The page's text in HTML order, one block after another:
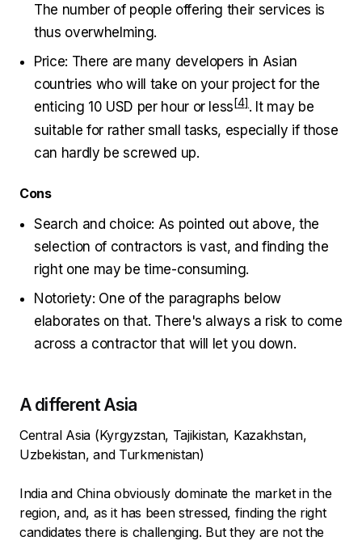
The number of people offering their services is
thus overwhelming.
Price: There are many developers in Asian
countries who will take on your project for the
enticing 10 USD per hour or less
. It may be
suitable for rather small tasks, especially if those
can hardly be screwed up.
Cons
Search and choice: As pointed out above, the
selection of contractors is vast, and finding the
right one may be time-consuming.
Notoriety: One of the paragraphs below
elaborates on that. There's always a risk to come
across a contractor that will let you down.
A different Asia
Central Asia (Kyrgyzstan, Tajikistan, Kazakhstan,
Uzbekistan, and Turkmenistan)
India and China obviously dominate the market in the
region, and, as it has been stressed, finding the right
candidates there is challenging. But they are not the